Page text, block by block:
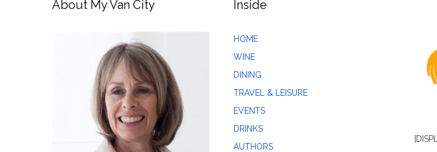
About My Van City Inside
HOME
WINE
DINING
TRAVEL & LEISURE
EVENTS
DRINKS
AUTHORS